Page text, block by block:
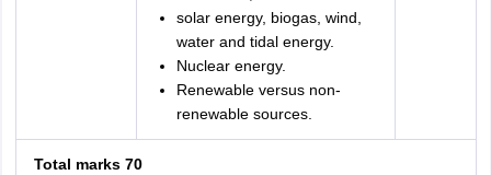
solar energy, biogas, wind,
water and tidal energy.
Nuclear energy.
Renewable versus non-
renewable sources.
Total marks 70